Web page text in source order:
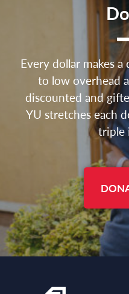
Every dollar makes
to low overhead
discounted and
YU stretches each
triple